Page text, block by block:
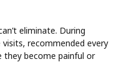
eliminate. During
recommended every
become painful or